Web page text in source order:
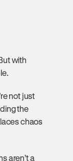
with
not just
the
chaos
aren’t a